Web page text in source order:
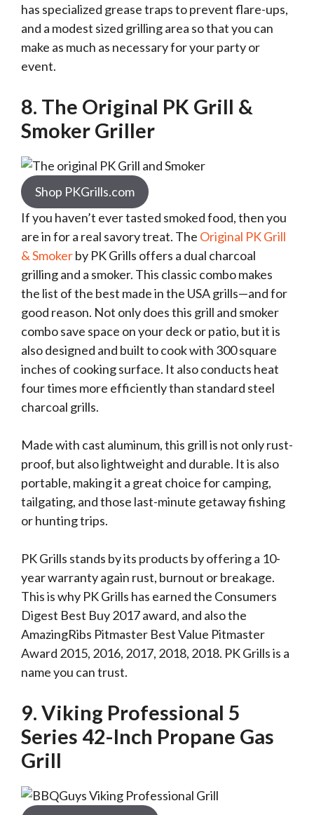
has specialized grease traps to prevent flare-ups,
and a modest sized grilling area so that you can
make as much as necessary for your party or
event.
8. The Original PK Grill &
Smoker Griller
Shop PKGrills.com
If you haven’t ever tasted smoked food, then you
are in for a real savory treat. The Original PK Grill
& Smokerby PK Grills offers a dual charcoal
grilling and a smoker. This classic combo makes
the list of the best made in the USA grills—and for
good reason. Not only does this grill and smoker
combo save space on your deck or patio, but it is
also designed and built to cook with 300 square
inches of cooking surface. It also conducts heat
four times more efficiently than standard steel
charcoal grills.
Made with cast aluminum, this grill is not only rust-
proof, but also lightweight and durable. It is also
portable, making it a great choice for camping,
tailgating, and those last-minute getaway fishing
or hunting trips.
PK Grills stands by its products by offering a 10-
year warranty again rust, burnout or breakage.
This is why PK Grills has earned the Consumers
Digest Best Buy 2017 award, and also the
AmazingRibs Pitmaster Best Value Pitmaster
Award 2015, 2016, 2017, 2018, 2018. PK Grills is a
name you can trust.
9. Viking Professional 5
Series 42-Inch Propane Gas
Grill